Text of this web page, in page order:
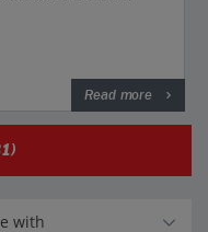
Read more